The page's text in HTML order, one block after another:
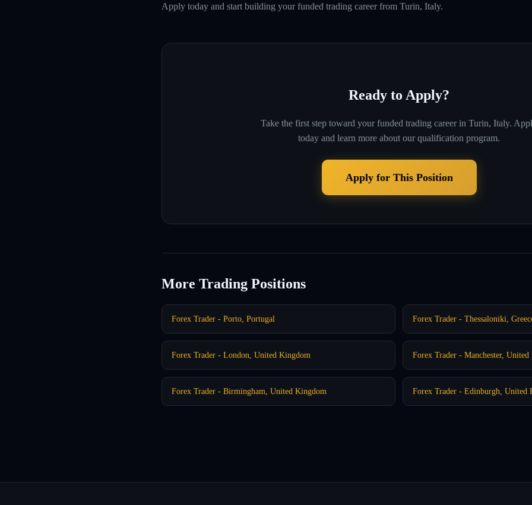
Apply today and start building your funded trading career from Turin, Italy.
Ready to Apply?
Take the first step toward your funded trading career in Turin, Italy.
today and learn more about our qualification program.
Apply for This Position
More Trading Positions
Forex Trader - Porto, Portugal Forex Trader - Thessaloniki,
Forex Trader - London, United Kingdom Forex Trader - Manchester,
Forex Trader - Birmingham, United Kingdom Forex Trader - Edinburgh, United